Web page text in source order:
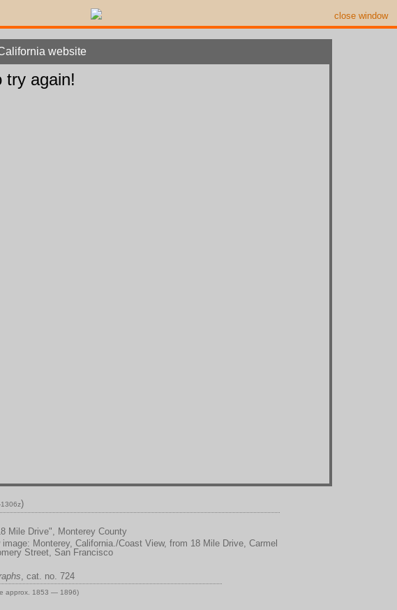
close window
website
)
Mile Drive", Monterey County
Monterey, California./Coast View, from 18 Mile Drive, Carmel
Street, San Francisco
, cat. no. 724
approx. 1853 — 1896)